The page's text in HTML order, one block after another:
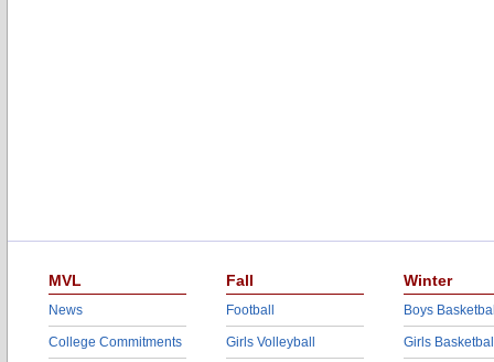
MVL
News
College Commitments
Fall
Football
Girls Volleyball
Winter
Boys
Girls